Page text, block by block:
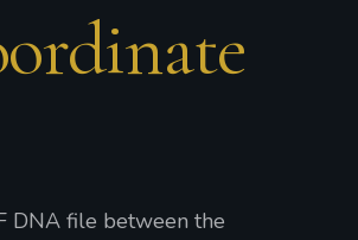
DNA file between the